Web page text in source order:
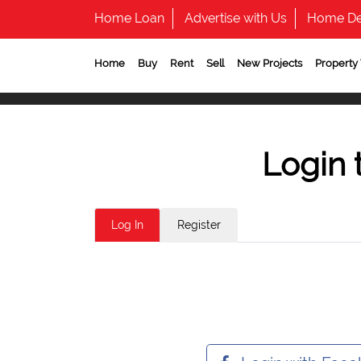
Home Loan Advertise with Us Home
Home Buy Rent Sell New Projects Property
Login
Log In Register